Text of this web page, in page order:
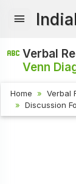
Verbal
Venn
Home Verbal
Discussion